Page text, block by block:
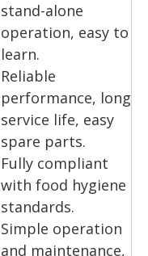
stand-alone
operation, easy to
learn.
Reliable
performance, long
service life, easy
spare parts.
Fully compliant
with food hygiene
standards.
Simple operation
and maintenance,